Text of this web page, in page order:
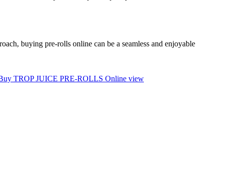
buying pre-rolls online can be a seamless and enjoyable
TROP JUICE PRE-ROLLS Online view